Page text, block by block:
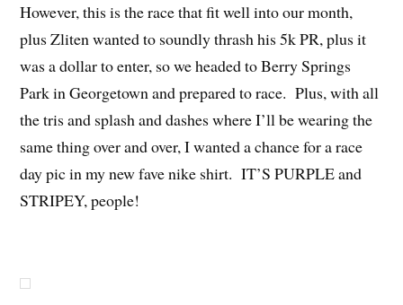
However, this is the race that fit well into our month,
plus Zliten wanted to soundly thrash his 5k PR, plus it
was a dollar to enter, so we headed to Berry Springs
Park in Georgetown and prepared to race. Plus, with all
the tris and splash and dashes where I’ll be wearing the
same thing over and over, I wanted a chance for a race
day pic in my new fave nike shirt. IT’S PURPLE and
STRIPEY, people!